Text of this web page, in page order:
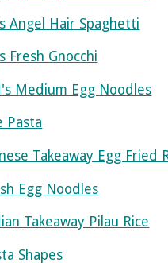
Angel Hair Spaghetti
Fresh Gnocchi
Medium Egg Noodles
Pasta
Takeaway Egg Fried
Egg Noodles
Takeaway Pilau Rice
Shapes